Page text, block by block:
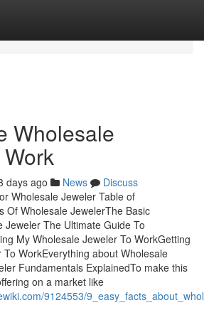
Wholesale
days ago News
Discuss
Wholesale Jeweler Table of
Of Wholesale JewelerThe Basic
Jeweler The Ultimate Guide To
My Wholesale Jeweler To WorkGetting
WorkEverything about Wholesale
Fundamentals ExplainedTo make this
on a market like
9124553/